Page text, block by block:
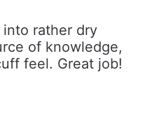
into rather dry
of knowledge,
feel. Great job!